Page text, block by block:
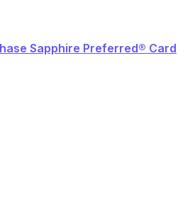
Sapphire Preferred® Card